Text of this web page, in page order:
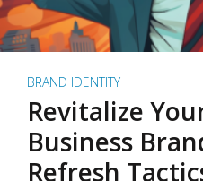
BRAND IDENTITY
Revitalize
Business
Refresh